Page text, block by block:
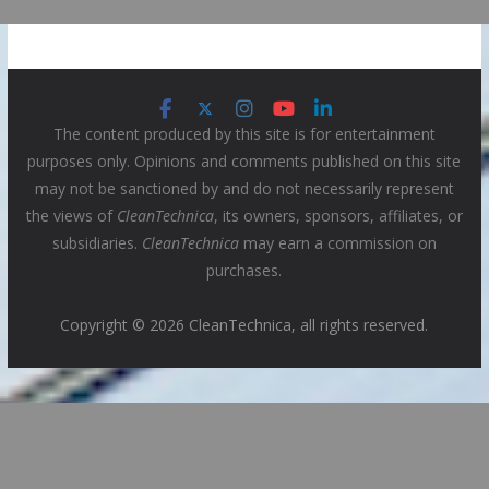
The content produced by this site is for entertainment
purposes only. Opinions and comments published on this site
may not be sanctioned by and do not necessarily represent
the views of CleanTechnica, its owners, sponsors, affiliates, or
subsidiaries. CleanTechnicamay earn a commission on
purchases.
Copyright © 2026 CleanTechnica, all rights reserved.